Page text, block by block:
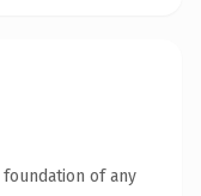
of any